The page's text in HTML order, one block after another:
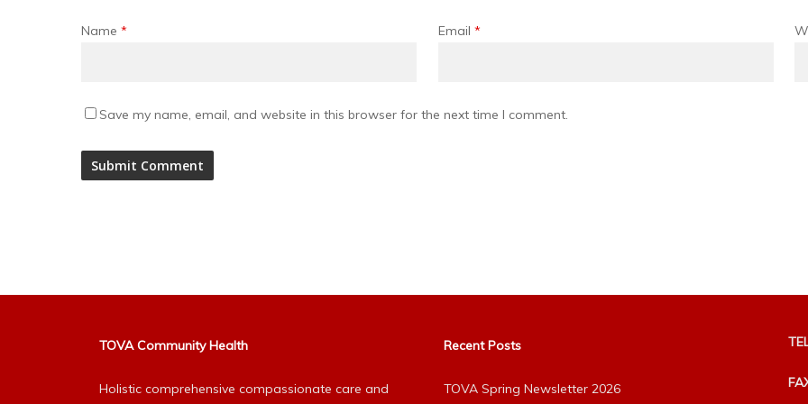
Name * Email *
Save my name, email, and website in this browser for the next time I comment.
TOVA Community Health
Holistic comprehensive compassionate care and
Recent Posts
TOVA Spring Newsletter 2026